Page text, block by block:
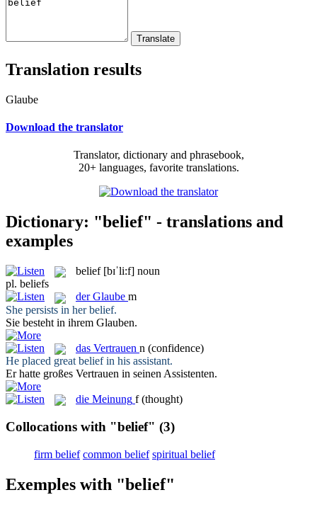
Translation results
Glaube
Download the translator
Translator, dictionary and phrasebook,
20+ languages, favorite translations.
Dictionary: "belief" - translations and
examples
belief [bɪˈli:f] noun
pl. beliefs
derGlaube m
She persists in herbelief.
Sie besteht in ihrem Glauben.
das Vertrauen n (confidence)
He placed great beliefin his assistant.
Er hatte großes Vertrauen in seinen Assistenten.
die Meinung f (thought)
Collocations with "belief" (3)
firm belief common belief spiritual belief
Exemples with "belief"